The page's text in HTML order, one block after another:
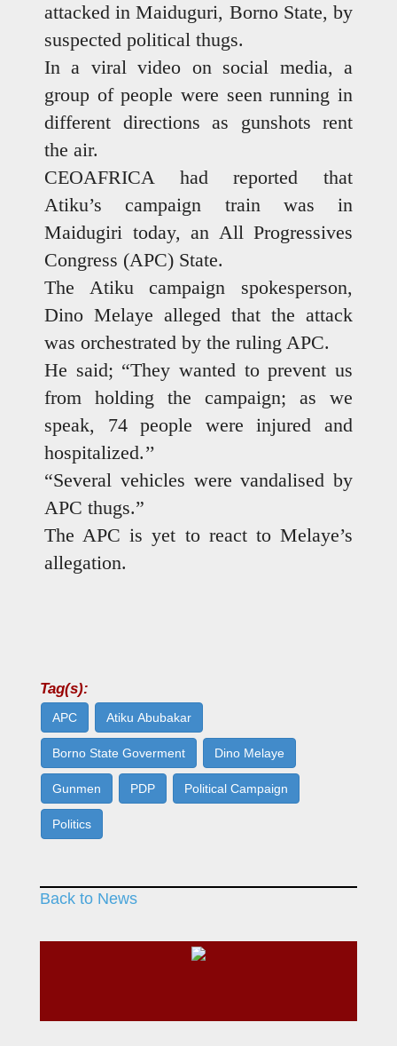
attacked in Maiduguri, Borno State, by
suspected political thugs.
In a viral video on social media, a
group of people were seen running in
different directions as gunshots rent
the air.
CEOAFRICA had reported that
Atiku’s campaign train was in
Maidugiri today, an All Progressives
Congress (APC) State.
The Atiku campaign spokesperson,
Dino Melaye alleged that the attack
was orchestrated by the ruling APC.
He said; “They wanted to prevent us
from holding the campaign; as we
speak, 74 people were injured and
hospitalized.’’
“Several vehicles were vandalised by
APC thugs.”
The APC is yet to react to Melaye’s
allegation.
Tag(s):
APC Atiku Abubakar
Borno State Goverment Dino Melaye
Gunmen PDP Political Campaign
Politics
Back to News